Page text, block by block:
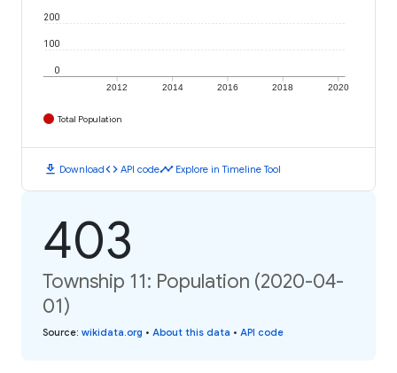
2012 2014 2016 2018 2020
0
100
200
Total Population
download Downloadcode API codetimeline Explore in Timeline Tool
403
Township 11: Population (2020-04-
01)
Source: wikidata.org • About this data • API code